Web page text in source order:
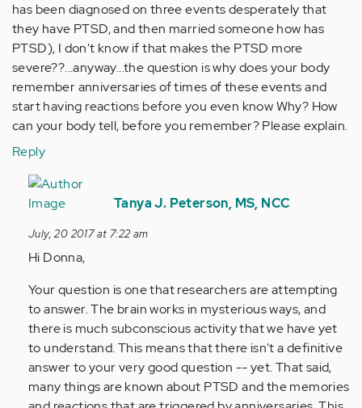
has been diagnosed on three events desperately that
they have PTSD, and then married someone how has
PTSD), I don't know if that makes the PTSD more
severe??...anyway...the question is why does your body
remember anniversaries of times of these events and
start having reactions before you even know Why? How
can your body tell, before you remember? Please explain.
Reply
In
reply
by
Anonymous
verified)
Tanya J. Peterson, MS, NCC
July, 20 2017 at 7:22 am
Hi Donna,
Your question is one that researchers are attempting
to answer. The brain works in mysterious ways, and
there is much subconscious activity that we have yet
to understand. This means that there isn't a definitive
answer to your very good question -- yet. That said,
many things are known about PTSD and the memories